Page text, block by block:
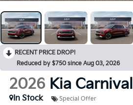
RECENT PRICE DROP!
Reduced by $750 since Aug 03, 2026
2026 Kia Carnival
In Stock
Special Offer